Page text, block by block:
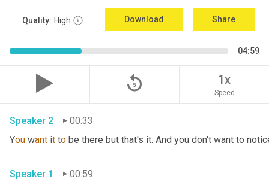
Quality: High Download Share
04:59
replay_5 1x
Speed
Speaker 2
00:33
You want it to be there but that's it. And you don't want to
Speaker 1
00:59